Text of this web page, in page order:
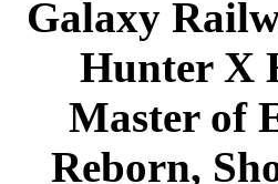
Galaxy
Hunter X
Master of
Reborn,